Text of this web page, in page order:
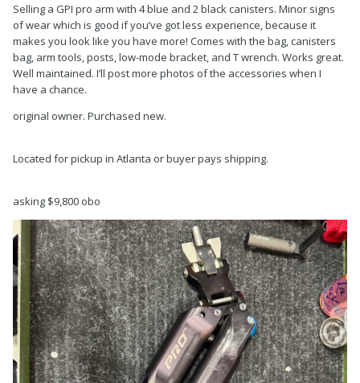
Selling a GPI pro arm with 4 blue and 2 black canisters. Minor signs
of wear which is good if you’ve got less experience, because it
makes you look like you have more! Comes with the bag, canisters
bag, arm tools, posts, low-mode bracket, and T wrench. Works great.
Well maintained. I’ll post more photos of the accessories when I
have a chance.
original owner. Purchased new.
Located for pickup in Atlanta or buyer pays shipping.
asking $9,800 obo